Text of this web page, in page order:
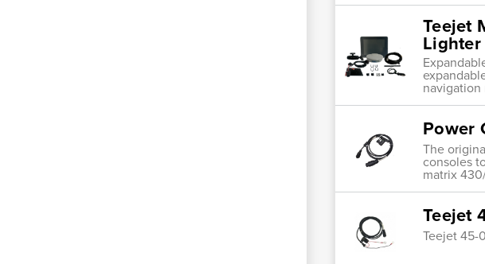
Teejet
Power
The
consoles
matrix
Teejet
Teejet 45-